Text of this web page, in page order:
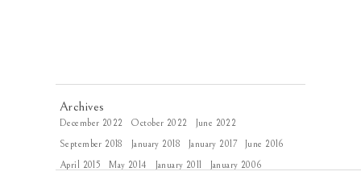
Archives
December 2022 October 2022
June 2022
September 2018
January 2018 January 2017
June 2016
April 2015
May 2014 January 2011 January 2006